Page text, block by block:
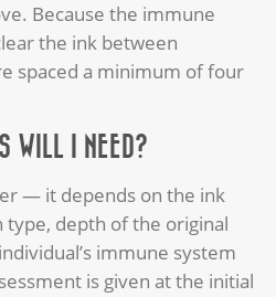
Because the immune
the ink between
spaced a minimum of four
WILL I NEED?
— it depends on the ink
type, depth of the original
immune system
is given at the initial